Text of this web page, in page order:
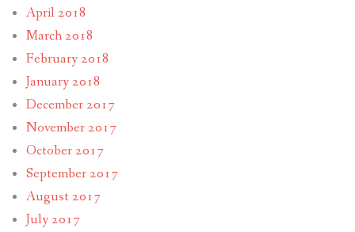
April 2018
March 2018
February 2018
January 2018
December 2017
November 2017
October 2017
September 2017
August 2017
July 2017